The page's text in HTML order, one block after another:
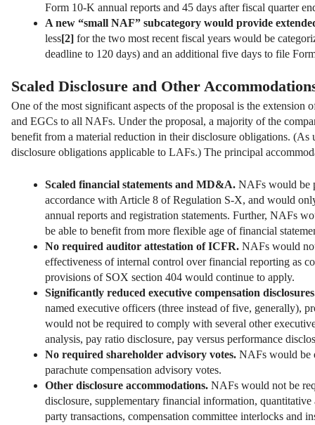
Form 10-K annual reports and 45 days after fiscal quarter
A new “small NAF” subcategory would provide
less[2] for the two most recent fiscal years would be
deadline to 120 days) and an additional five days to file
Scaled Disclosure and Other
One of the most significant aspects of the proposal is the extension
and EGCs to all NAFs. Under the proposal, a majority of the
benefit from a material reduction in their disclosure obligations.
disclosure obligations applicable to LAFs.) The principal
Scaled financial statements and MD&A. NAFs would be
accordance with Article 8 of Regulation S-X, and would
annual reports and registration statements. Further, NAFs
be able to benefit from more flexible age of financial
No required auditor attestation of ICFR. NAFs would not
effectiveness of internal control over financial reporting as
provisions of SOX section 404 would continue to apply.
Significantly reduced executive compensation
named executive officers (three instead of five, generally),
would not be required to comply with several other
analysis, pay ratio disclosure, pay versus performance
No required shareholder advisory votes. NAFs would be
parachute compensation advisory votes.
Other disclosure accommodations. NAFs would not be
disclosure, supplementary financial information,
party transactions, compensation committee interlocks and